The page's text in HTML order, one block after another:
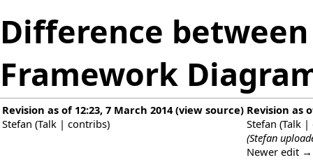
Difference
Framework
Revision as of 12:23, 7 March 2014 (view source)
Stefan (Talk | contribs)
Revision as
Stefan (Talk |
(Stefan
Newer edit →